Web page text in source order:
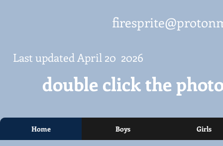
Last updated April 20 2026
double click the
Home Boys Girls